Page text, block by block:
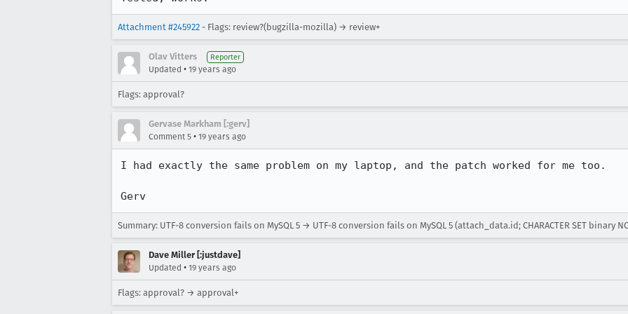
Attachment #245922 - Flags: review?(bugzilla-mozilla) → review+
Olav Vitters Reporter
Updated • 19 years ago
Flags: approval?
Gervase Markham [:gerv]
Comment 5 • 19 years ago
I had exactly the same problem on my laptop, and the patch worked for me too.
Gerv
Summary: UTF-8 conversion fails on MySQL 5 → UTF-8 conversion fails on MySQL 5 (attach_data.id; CHARACTER SET binary
Dave Miller [:justdave]
Updated • 19 years ago
Flags: approval? → approval+